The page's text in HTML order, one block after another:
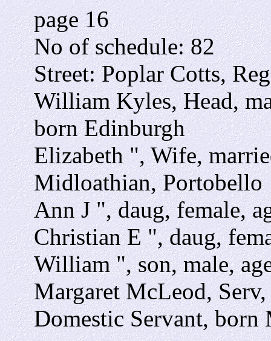
page 16
No of schedule: 82
Street: Poplar Cotts,
William Kyles, Head,
born Edinburgh
Elizabeth ", Wife,
Midloathian, Portobello
Ann J ", daug, female,
Christian E ", daug,
William ", son, male,
Margaret McLeod,
Domestic Servant,